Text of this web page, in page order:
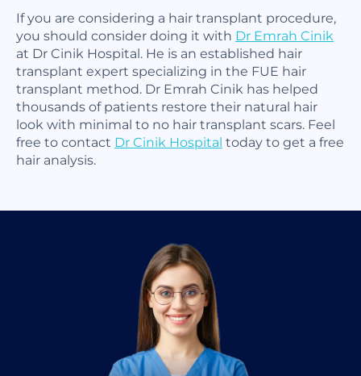
If you are considering a hair transplant procedure,
you should consider doing it with Dr Emrah Cinik
at Dr Cinik Hospital. He is an established hair
transplant expert specializing in the FUE hair
transplant method. Dr Emrah Cinik has helped
thousands of patients restore their natural hair
look with minimal to no hair transplant scars. Feel
free to contact Dr Cinik Hospital today to get a free
hair analysis.